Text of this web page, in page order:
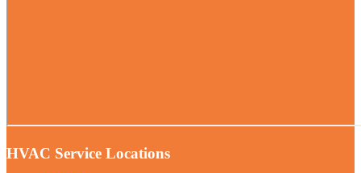
HVAC Service Locations